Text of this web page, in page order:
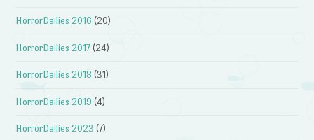
HorrorDailies 2016 (20)
HorrorDailies 2017 (24)
HorrorDailies 2018 (31)
HorrorDailies 2019 (4)
HorrorDailies 2023 (7)